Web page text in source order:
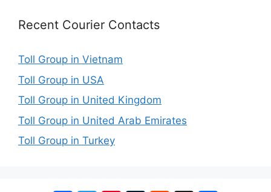
Recent Courier Contacts
Toll Group in Vietnam
Toll Group in USA
Toll Group in United Kingdom
Toll Group in United Arab Emirates
Toll Group in Turkey